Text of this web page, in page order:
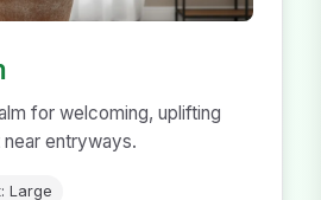
for welcoming, uplifting
entryways.
Large